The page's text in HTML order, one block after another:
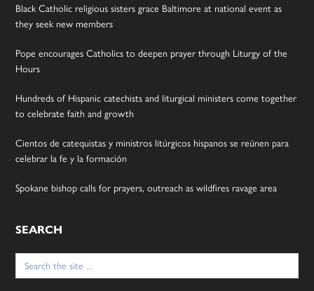
Black Catholic religious sisters grace Baltimore at national event as
they seek new members
Pope encourages Catholics to deepen prayer through Liturgy of the
Hours
Hundreds of Hispanic catechists and liturgical ministers come together
to celebrate faith and growth
Cientos de catequistas y ministros litúrgicos hispanos se reúnen para
celebrar la fe y la formación
Spokane bishop calls for prayers, outreach as wildfires ravage area
SEARCH
Search
for: